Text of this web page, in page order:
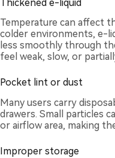
Thickened e-liquid
Temperature can affect
colder environments, e-
less smoothly through
feel weak, slow, or
Pocket lint or dust
Many users carry
drawers. Small particles
or airflow area, making
Improper storage